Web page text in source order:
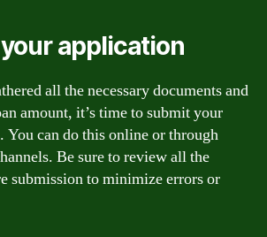
application
all the necessary documents and
amount, it’s time to submit your
can do this online or through
Be sure to review all the
submission to minimize errors or